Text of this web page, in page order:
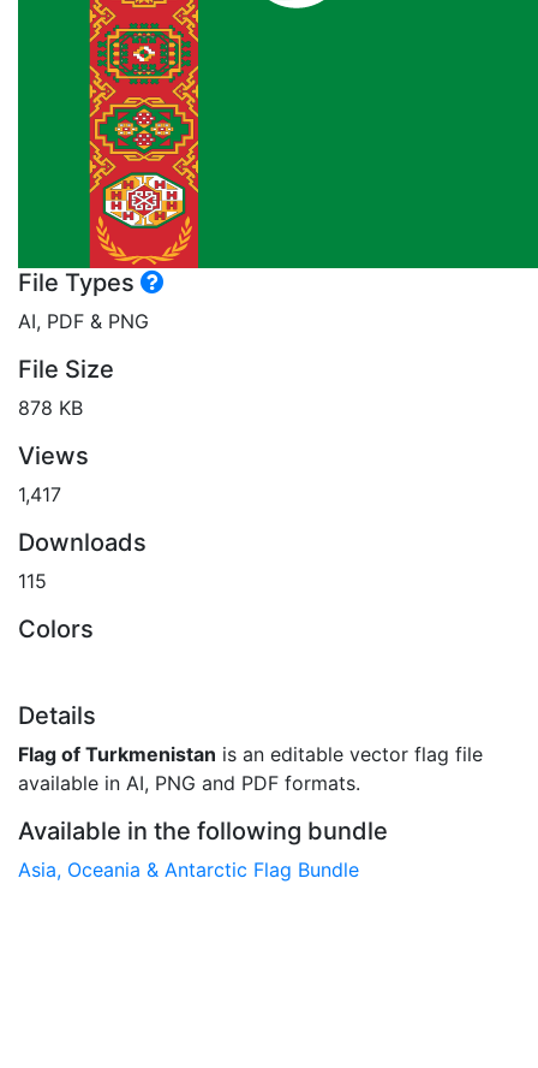
File Types
AI, PDF & PNG
File Size
878 KB
Views
1,417
Downloads
115
Colors
Details
Flag of Turkmenistan is an editable vector flag file
available in AI, PNG and PDF formats.
Available in the following bundle
Asia, Oceania & Antarctic Flag Bundle